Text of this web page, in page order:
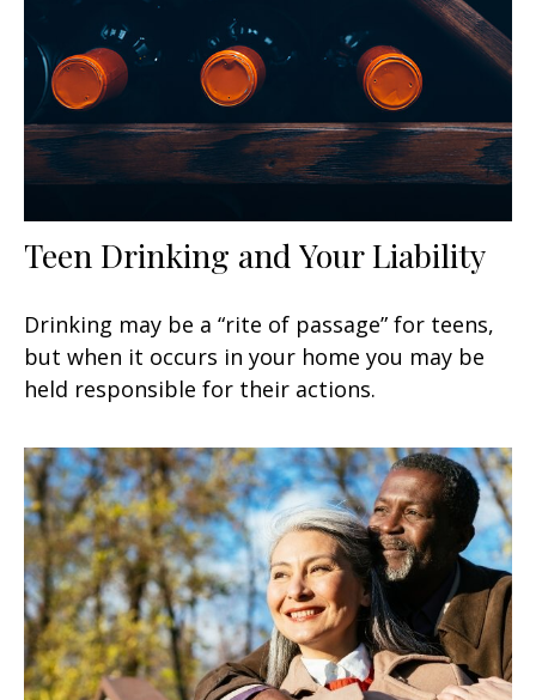
Teen Drinking and Your Liability
Drinking may be a “rite of passage” for teens,
but when it occurs in your home you may be
held responsible for their actions.